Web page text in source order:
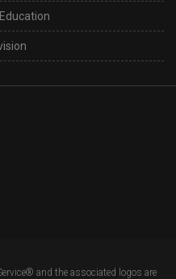
and the associated logos are